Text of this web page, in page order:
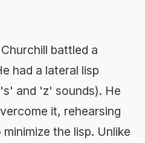
battled a
had a lateral lisp
and 'z' sounds). He
it, rehearsing
the lisp. Unlike